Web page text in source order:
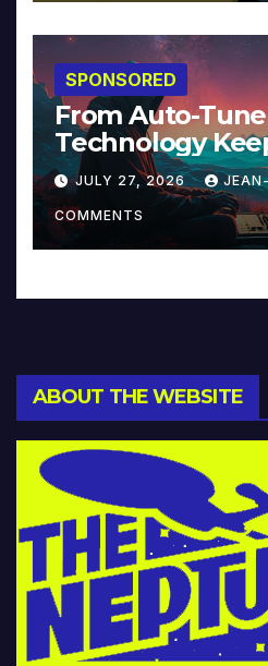
SPONSORED
From Auto-
Technology
Reinventing
Music and
JULY 27, 2026
COMMENTS
ABOUT THE WEBSITE